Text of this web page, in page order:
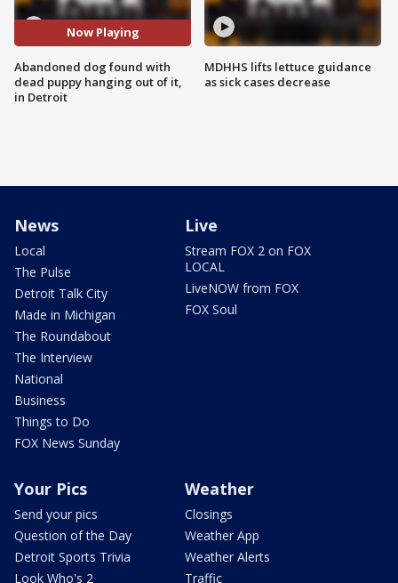
Now Playing
Abandoned dog found with
dead puppy hanging out of it,
in Detroit
MDHHS lifts lettuce guidance
as sick cases decrease
News
Local
The Pulse
Detroit Talk City
Made in Michigan
The Roundabout
The Interview
National
Business
Things to Do
FOX News Sunday
Live
Stream FOX 2 on FOX
LOCAL
LiveNOW from FOX
FOX Soul
Your Pics
Send your pics
Question of the Day
Detroit Sports Trivia
Look Who's 2
Weather
Closings
Weather App
Weather Alerts
Traffic